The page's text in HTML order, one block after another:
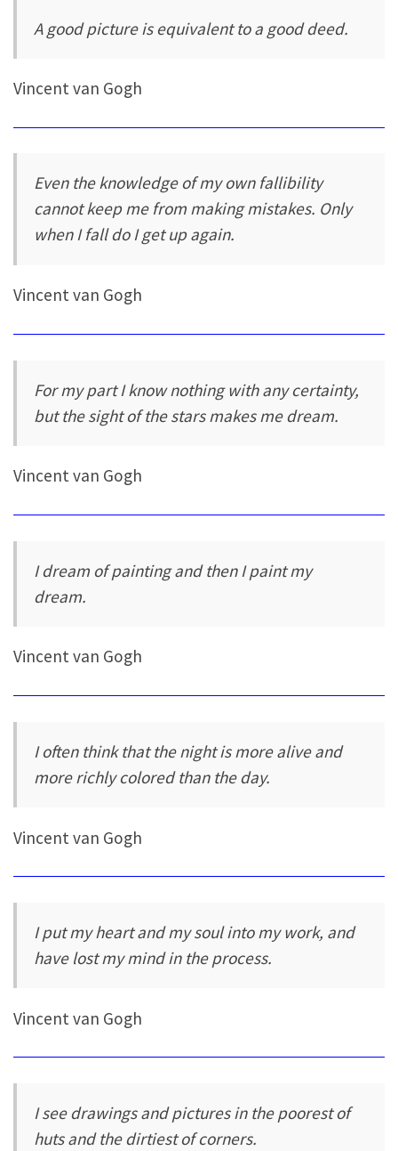
A good picture is equivalent to a good deed.
Vincent van Gogh
Even the knowledge of my own fallibility
cannot keep me from making mistakes. Only
when I fall do I get up again.
Vincent van Gogh
For my part I know nothing with any certainty,
but the sight of the stars makes me dream.
Vincent van Gogh
I dream of painting and then I paint my
dream.
Vincent van Gogh
I often think that the night is more alive and
more richly colored than the day.
Vincent van Gogh
I put my heart and my soul into my work, and
have lost my mind in the process.
Vincent van Gogh
I see drawings and pictures in the poorest of
huts and the dirtiest of corners.